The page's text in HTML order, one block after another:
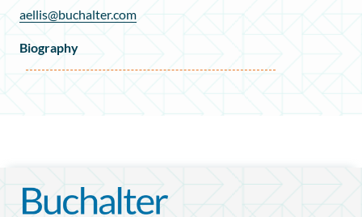
aellis@buchalter.com
Biography